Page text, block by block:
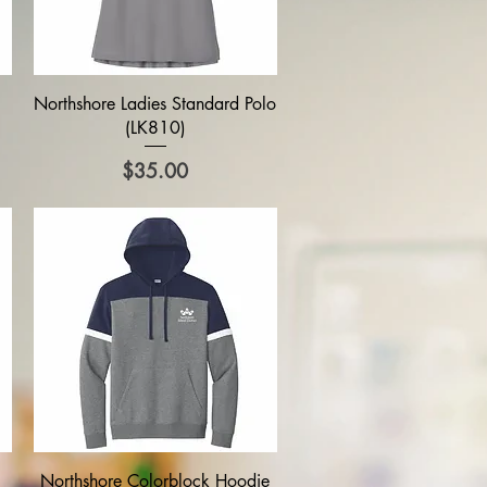
Quick View
Northshore Ladies Standard Polo
(LK810)
Price
$35.00
Quick View
Northshore Colorblock Hoodie